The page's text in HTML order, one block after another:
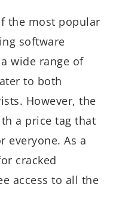
the most popular
software
wide range of
to both
However, the
a price tag that
everyone. As a
cracked
access to all the